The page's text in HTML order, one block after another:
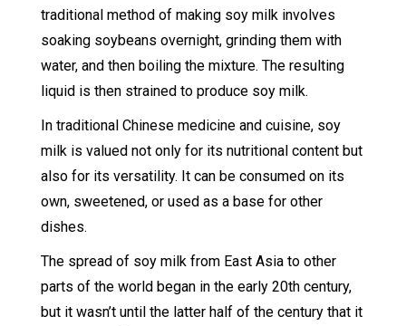
traditional method of making soy milk involves
soaking soybeans overnight, grinding them with
water, and then boiling the mixture. The resulting
liquid is then strained to produce soy milk.
In traditional Chinese medicine and cuisine, soy
milk is valued not only for its nutritional content but
also for its versatility. It can be consumed on its
own, sweetened, or used as a base for other
dishes.
The spread of soy milk from East Asia to other
parts of the world began in the early 20th century,
but it wasn’t until the latter half of the century that it